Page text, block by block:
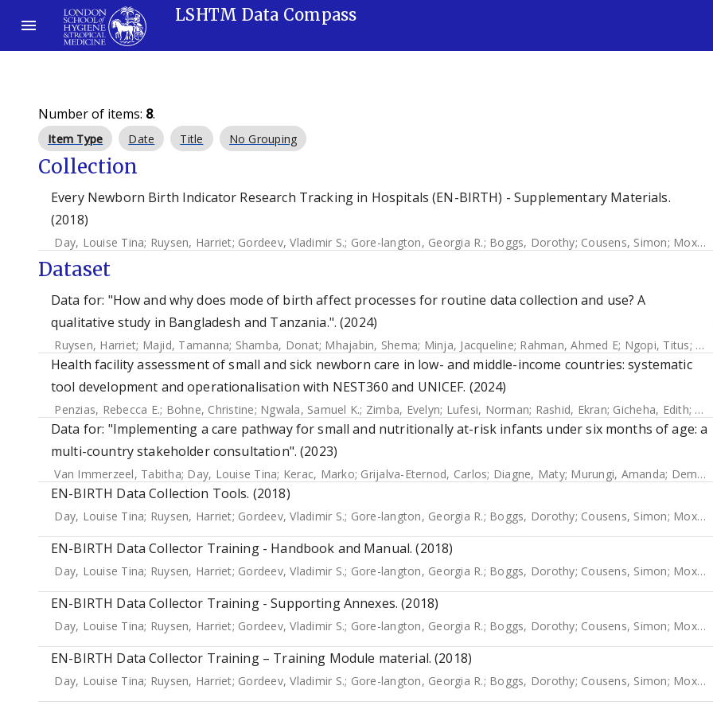
LSHTM Data Compass
Number of items: 8.
Item Type Date Title No Grouping
Collection
Every Newborn Birth Indicator Research Tracking in Hospitals (EN-BIRTH) - Supplementary Materials.
(2018)
Day, Louise Tina; Ruysen, Harriet; Gordeev, Vladimir S.; Gore-langton, Georgia R.; Boggs, Dorothy; Cousens, Simon; Moxon, Sarah G.
Dataset
Data for: "How and why does mode of birth affect processes for routine data collection and use? A
qualitative study in Bangladesh and Tanzania.". (2024)
Ruysen, Harriet; Majid, Tamanna; Shamba, Donat; Mhajabin, Shema; Minja, Jacqueline; Rahman, Ahmed E; Ngopi, Titus;
Health facility assessment of small and sick newborn care in low- and middle-income countries: systematic
tool development and operationalisation with NEST360 and UNICEF. (2024)
Penzias, Rebecca E.; Bohne, Christine; Ngwala, Samuel K.; Zimba, Evelyn; Lufesi, Norman; Rashid, Ekran; Gicheha, Edith;
Data for: "Implementing a care pathway for small and nutritionally at-risk infants under six months of age: a
multi-country stakeholder consultation". (2023)
Van Immerzeel, Tabitha; Day, Louise Tina; Kerac, Marko; Grijalva-Eternod, Carlos; Diagne, Maty; Murungi, Amanda; Deme/Ly, Indou
EN-BIRTH Data Collection Tools. (2018)
Day, Louise Tina; Ruysen, Harriet; Gordeev, Vladimir S.; Gore-langton, Georgia R.; Boggs, Dorothy; Cousens, Simon; Moxon, Sarah G.
EN-BIRTH Data Collector Training - Handbook and Manual. (2018)
Day, Louise Tina; Ruysen, Harriet; Gordeev, Vladimir S.; Gore-langton, Georgia R.; Boggs, Dorothy; Cousens, Simon; Moxon, Sarah G.
EN-BIRTH Data Collector Training - Supporting Annexes. (2018)
Day, Louise Tina; Ruysen, Harriet; Gordeev, Vladimir S.; Gore-langton, Georgia R.; Boggs, Dorothy; Cousens, Simon; Moxon, Sarah
EN-BIRTH Data Collector Training – Training Module material. (2018)
Day, Louise Tina; Ruysen, Harriet; Gordeev, Vladimir S.; Gore-langton, Georgia R.; Boggs, Dorothy; Cousens, Simon; Moxon, Sarah G.